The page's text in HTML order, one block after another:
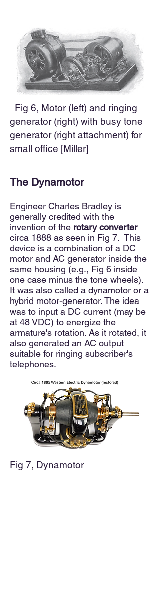
Fig 6, Motor (left) and ringing
generator (right) with busy tone
generator (right attachment) for
small office [Miller]
The Dynamotor
Engineer Charles Bradley is
generally credited with the
invention of the rotary converter
circa 1888 as seen in Fig 7. This
device is a combination of a DC
motor and AC generator inside the
same housing (e.g., Fig 6 inside
one case minus the tone wheels).
It was also called a dynamotor or a
hybrid motor-generator. The idea
was to input a DC current (may be
at 48 VDC) to energize the
armature's rotation. As it rotated, it
also generated an AC output
suitable for ringing subscriber's
telephones.
Fig 7, Dynamotor